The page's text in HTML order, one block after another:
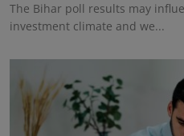
The Bihar poll results may
investment climate and we...